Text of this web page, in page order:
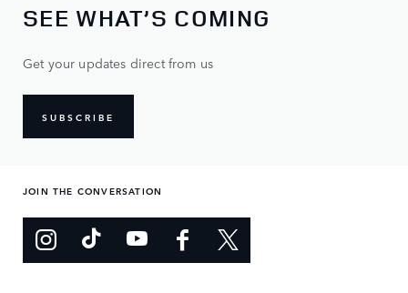
SEE WHAT’S COMING
Get your updates direct from us
SUBSCRIBE
JOIN THE CONVERSATION